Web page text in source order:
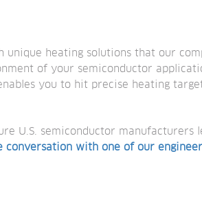
heating solutions that our
of your semiconductor
you to hit precise heating
U.S. semiconductor manufacturers
conversation with one of our